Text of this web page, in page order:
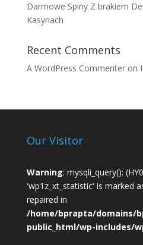
Darmowe Spiny Z brakiem
Kasynach
Recent Comments
A WordPress Commenteron
Our Visitor
Warning: mysqli_query():
'wp1z_xt_statistic' is marked
repaired in
/home/bprapta/domains/
public_html/wp-includes/